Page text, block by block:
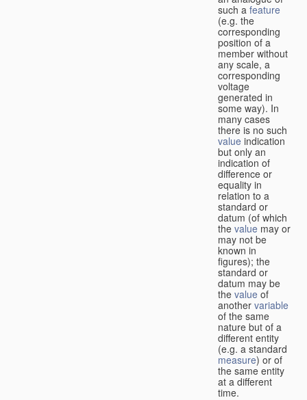
such a feature
(e.g. the
corresponding
position of a
member without
any scale, a
corresponding
voltage
generated in
some way). In
many cases
there is no such
value indication
but only an
indication of
difference or
equality in
relation to a
standard or
datum (of which
the value may or
may not be
known in
figures); the
standard or
datum may be
the value of
another variable
of the same
nature but of a
different entity
(e.g. a standard
measure) or of
the same entity
at a different
time.